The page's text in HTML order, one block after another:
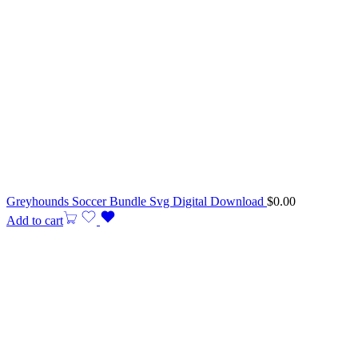
Greyhounds Soccer Bundle Svg Digital Download $0.00
Add to cart